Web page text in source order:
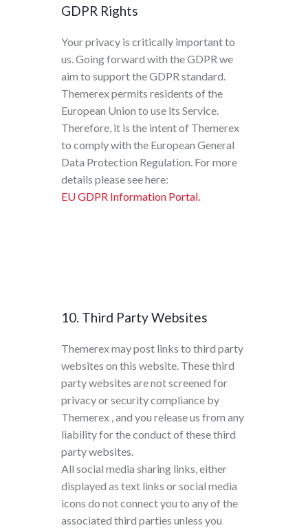
GDPR Rights
Your privacy is critically important to
us. Going forward with the GDPR we
aim to support the GDPR standard.
Themerex permits residents of the
European Union to use its Service.
Therefore, it is the intent of Themerex
to comply with the European General
Data Protection Regulation. For more
details please see here:
EU GDPR Information Portal.
10. Third Party Websites
Themerex may post links to third party
websites on this website. These third
party websites are not screened for
privacy or security compliance by
Themerex , and you release us from any
liability for the conduct of these third
party websites.
All social media sharing links, either
displayed as text links or social media
icons do not connect you to any of the
associated third parties unless you